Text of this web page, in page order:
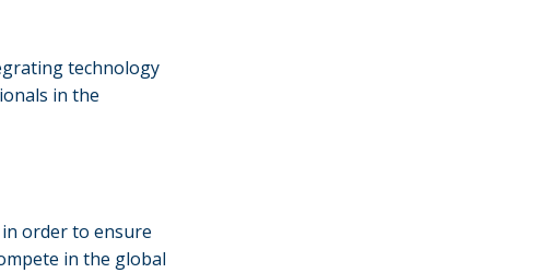
technology
in the
order to ensure
in the global